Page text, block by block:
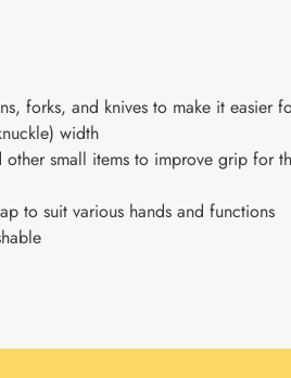
forks, and knives to make it
width
small items to improve grip
to suit various hands and functions